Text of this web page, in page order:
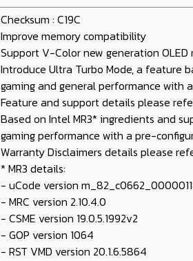
Checksum : C19C
Improve memory compatibility
Support V-Color new generation OLED
Introduce Ultra Turbo Mode, a feature
gaming and general performance with
Feature and support details please
Based on Intel MR3* ingredients and
gaming performance with a pre-
Warranty Disclaimers details please
* MR3 details:
- uCode version
- MRC version 2.10.4.0
- CSME version 19.0.5.1992v2
- GOP version 1064
- RST VMD version 20.1.6.5864